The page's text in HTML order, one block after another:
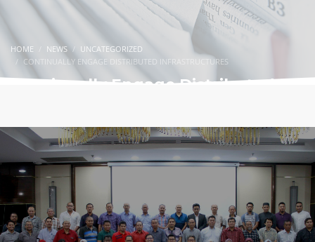
HOME NEWS
UNCATEGORIZED
CONTINUALLY ENGAGE DISTRIBUTED INFRASTRUCTURES
Continually Engage Distributed